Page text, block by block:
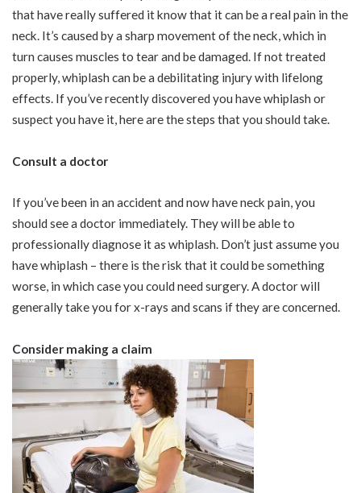
that have really suffered it know that it can be a real pain in the
neck. It’s caused by a sharp movement of the neck, which in
turn causes muscles to tear and be damaged. If not treated
properly, whiplash can be a debilitating injury with lifelong
effects. If you’ve recently discovered you have whiplash or
suspect you have it, here are the steps that you should take.
Consult a doctor
If you’ve been in an accident and now have neck pain, you
should see a doctor immediately. They will be able to
professionally diagnose it as whiplash. Don’t just assume you
have whiplash – there is the risk that it could be something
worse, in which case you could need surgery. A doctor will
generally take you for x-rays and scans if they are concerned.
Consider making a claim